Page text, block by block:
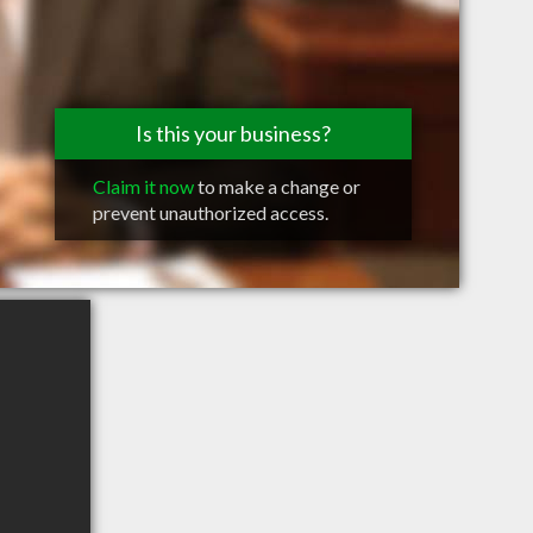
Is this your business?
Claim it nowto make a change or
prevent unauthorized access.